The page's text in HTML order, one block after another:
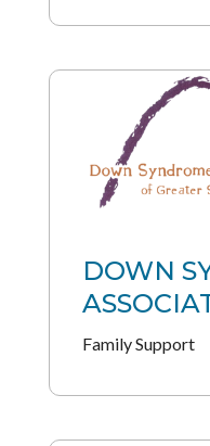
DOWN
Family Support